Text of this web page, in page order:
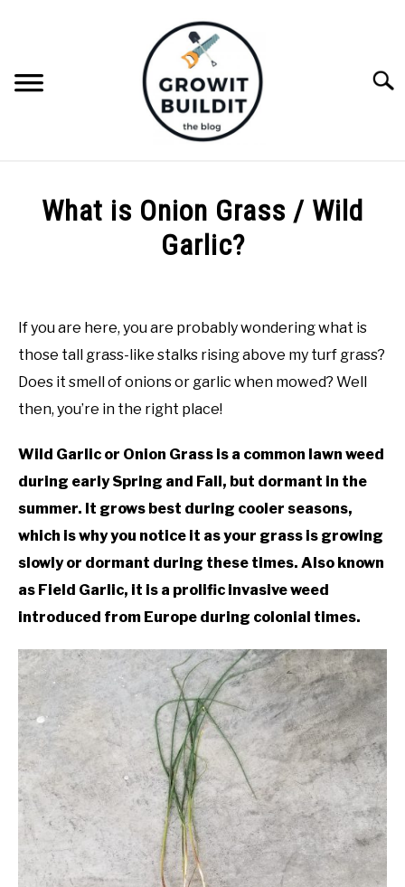
COMPOST
GARDENING TIPS
YOUTUBE CHANNEL
FACEBOOK GROUP
BLOGGING & YOUTUBE TIPS
RECOMMENDED PRODUCTS
SUPPORT OUR WORK – BECOME A PATRON
FOOD
SITEMAP
NATIVE LIST TEST
What is Onion Grass / Wild
Garlic?
Foster
in
Plants
If you are here, you are probably wondering what is
those tall grass-like stalks rising above my turf grass?
Does it smell of onions or garlic when mowed? Well
then, you’re in the right place!
Wild Garlic or Onion Grass is a common lawn weed
during early Spring and Fall, but dormant in the
summer. It grows best during cooler seasons,
which is why you notice it as your grass is growing
slowly or dormant during these times. Also known
as Field Garlic, it is a prolific invasive weed
introduced from Europe during colonial times.